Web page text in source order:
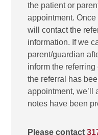
the patient or
appointment.
will contact the
information. If we
parent/guardian
inform the
the referral has
appointment, we’ll
notes have been
Please contact